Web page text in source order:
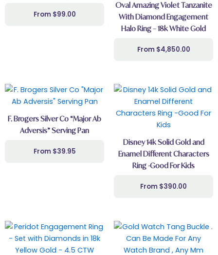
$99.00
Oval Amazing Violet Tanzanite
With Diamond Engagement
Halo Ring – 18k White Gold
$4,850.00
F. Brogers Silver Co “Major Ab
Adversis” Serving Pan
$39.95
Disney 14k Solid Gold and
Enamel Different Characters
Ring -Good For Kids
$390.00
This
product
has